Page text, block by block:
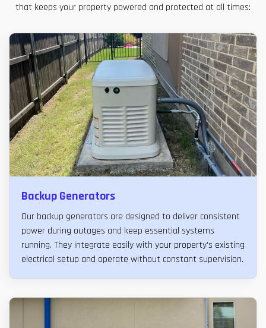
that keeps your property powered and protected at all times:
Backup Generators
Our backup generators are designed to deliver consistent
power during outages and keep essential systems
running. They integrate easily with your property’s existing
electrical setup and operate without constant supervision.